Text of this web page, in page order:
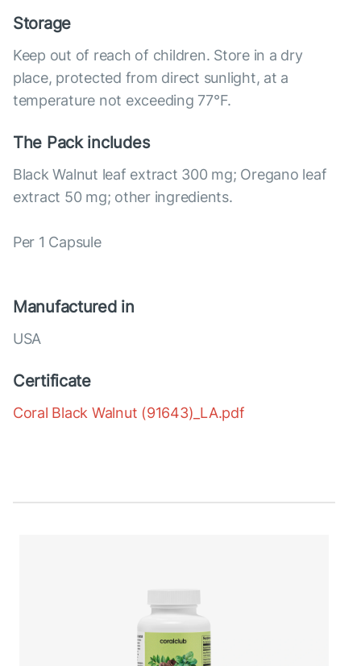
Storage
Keep out of reach of children. Store in a dry
place, protected from direct sunlight, at a
temperature not exceeding 77°F.
The Pack includes
Black Walnut leaf extract 300 mg; Oregano leaf
extract 50 mg; other ingredients.
Per 1 Capsule
Manufactured in
USA
Certificate
Coral Black Walnut (91643)_LA.pdf